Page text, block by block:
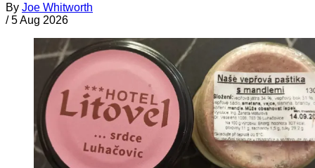
By Joe Whitworth
/ 5 Aug 2026